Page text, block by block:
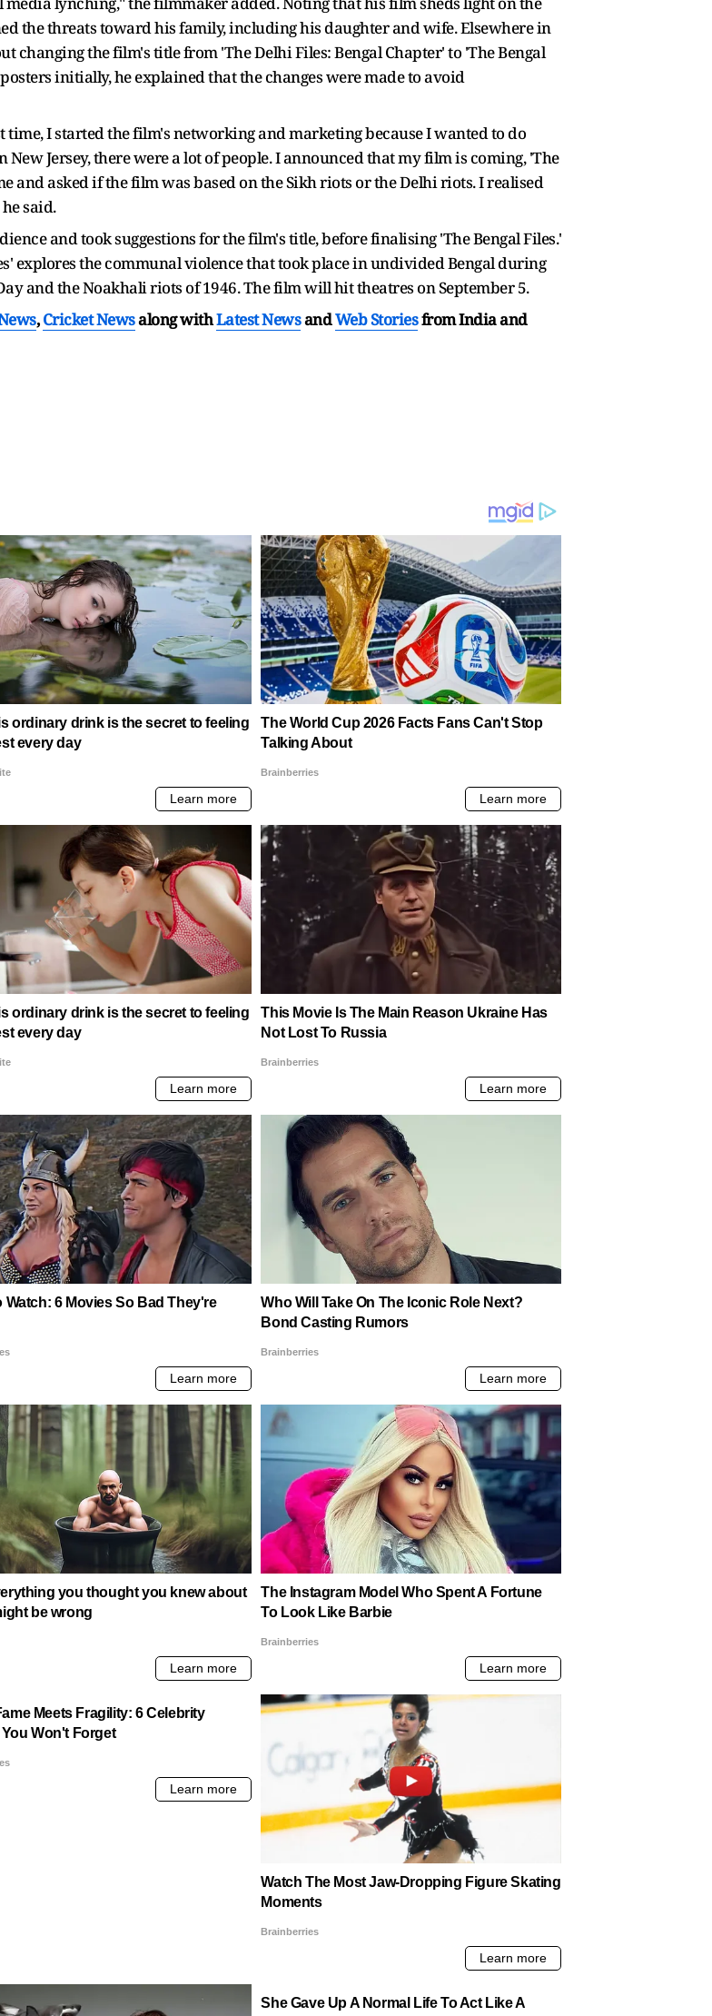
the threats toward his family, including his daughter and wife. Elsewhere in
changing the film's title from 'The Delhi Files: Bengal Chapter' to 'The Bengal
initially, he explained that the changes were made to avoid
I started the film's networking and marketing because I wanted to do
Jersey, there were a lot of people. I announced that my film is coming, 'The
and asked if the film was based on the Sikh riots or the Delhi riots. I realised
said.
and took suggestions for the film's title, before finalising 'The Bengal Files.'
explores the communal violence that took place in undivided Bengal during
and the Noakhali riots of 1946. The film will hit theatres on September 5.
,Cricket Newsalong withLatest NewsandWeb Storiesfrom India and